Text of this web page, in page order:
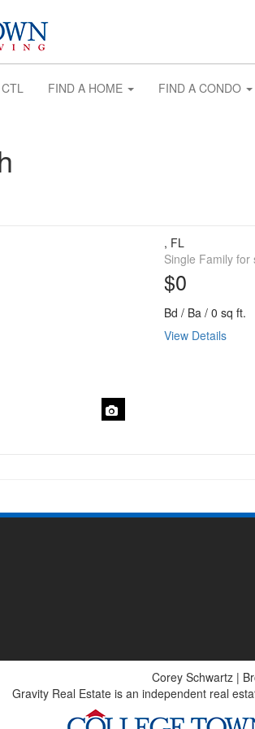
FIND A HOME FIND A CONDO
, FL
Single Family for
$0
Bd / Ba / 0 sq ft.
View Details
Corey Schwartz |
Gravity Real Estate is an independent real